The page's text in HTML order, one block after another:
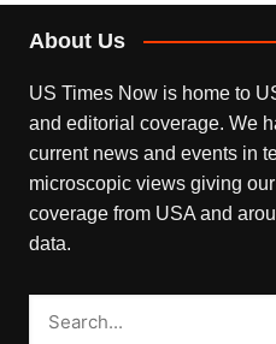
About Us
US Times Now is home to
and editorial coverage. We
current news and events in
microscopic views giving
coverage from USA and
data.